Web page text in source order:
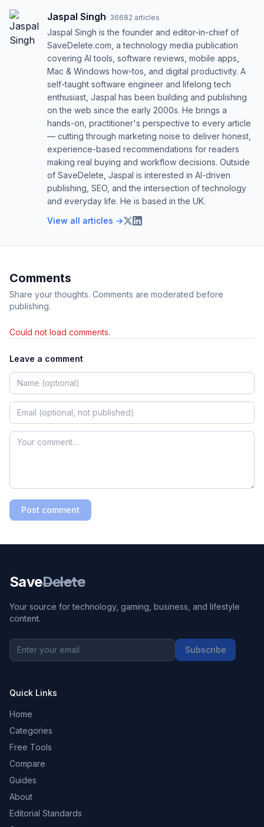
Jaspal Singh· 36682 articles
Jaspal Singh is the founder and editor-in-chief of
SaveDelete.com, a technology media publication
covering AI tools, software reviews, mobile apps,
Mac & Windows how-tos, and digital productivity. A
self-taught software engineer and lifelong tech
enthusiast, Jaspal has been building and publishing
on the web since the early 2000s. He brings a
hands-on, practitioner's perspective to every article
— cutting through marketing noise to deliver honest,
experience-based recommendations for readers
making real buying and workflow decisions. Outside
of SaveDelete, Jaspal is interested in AI-driven
publishing, SEO, and the intersection of technology
and everyday life. He is based in the UK.
View all articles →
Comments
Share your thoughts. Comments are moderated before
publishing.
Could not load comments.
Leave a comment
Post comment
SaveDelete
Your source for technology, gaming, business, and lifestyle
content.
Subscribe
Quick Links
Home
Categories
Free Tools
Compare
Guides
About
Editorial Standards